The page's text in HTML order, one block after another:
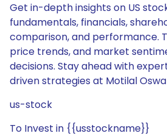
Get in-depth insights on US
fundamentals, financials,
comparison, and performance.
price trends, and market
decisions. Stay ahead with
driven strategies at Motilal
us-stock
To Invest in {{usstockname}}